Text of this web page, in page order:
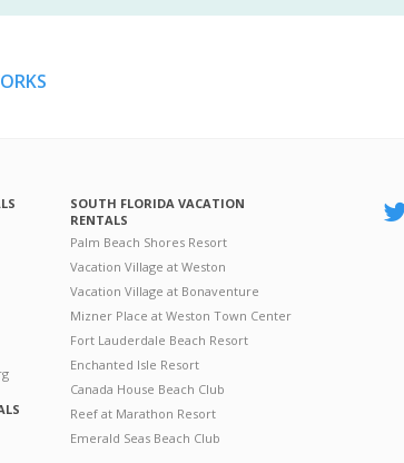
SOUTH FLORIDA VACATION
RENTALS
Palm Beach Shores Resort
Vacation Village at Weston
Vacation Village at Bonaventure
Mizner Place at Weston Town Center
Fort Lauderdale Beach Resort
Enchanted Isle Resort
Canada House Beach Club
Reef at Marathon Resort
Emerald Seas Beach Club